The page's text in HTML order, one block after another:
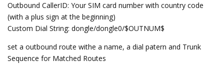
Outbound CallerID: Your SIM card number with country code
(with a plus sign at the beginning)
Custom Dial String: dongle/dongle0/$OUTNUM$
set a outbound route withe a name, a dial patern and Trunk
Sequence for Matched Routes